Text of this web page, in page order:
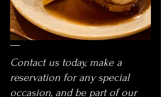
Contact us today, make a
reservation for any special
occasion, and be part of our